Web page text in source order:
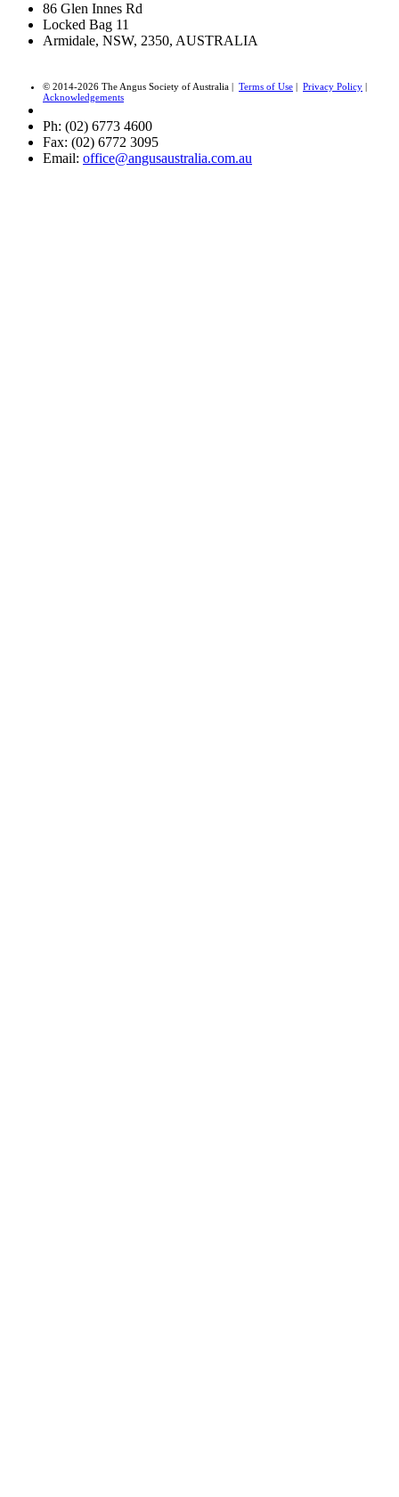
86 Glen Innes Rd
Locked Bag 11
Armidale, NSW, 2350, AUSTRALIA
© 2014-2026 The Angus Society of Australia | Terms of Use Privacy Policy
Acknowledgements
Ph: (02) 6773 4600
Fax: (02) 6772 3095
Email: office@angusaustralia.com.au